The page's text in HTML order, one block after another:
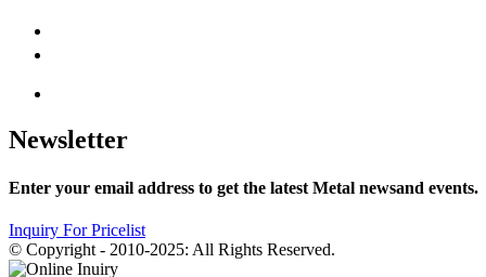
Newsletter
Enter your email address to get the latest Metal newsand events.
Inquiry For Pricelist
© Copyright - 2010-2025: All Rights Reserved.